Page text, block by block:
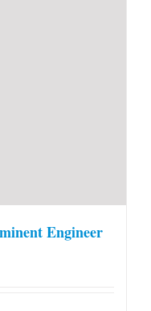
Engineer